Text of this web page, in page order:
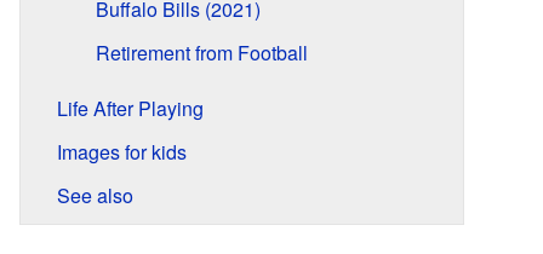
Buffalo Bills (2021)
Retirement from Football
Life After Playing
Images for kids
See also